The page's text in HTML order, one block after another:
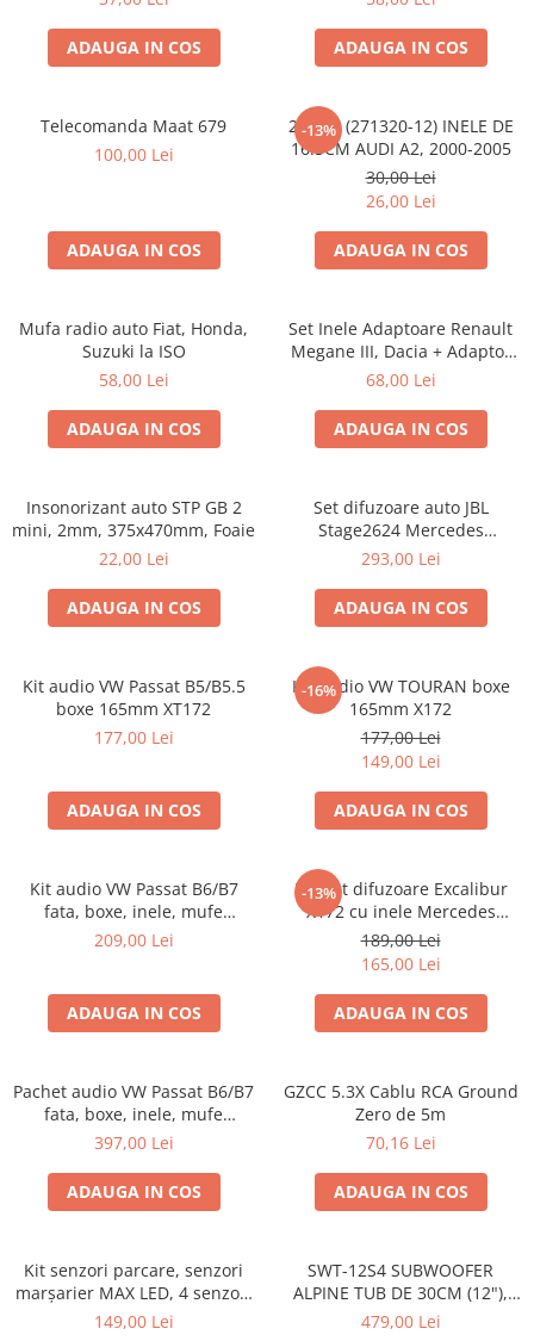
ADAUGA IN COS ADAUGA IN COS
Telecomanda Maat 679
100,00 Lei
ADAUGA IN COS
-13%
20.450 (271320-12) INELE DE
16.5CM AUDI A2, 2000-2005
30,00 Lei
26,00 Lei
ADAUGA IN COS
Mufa radio auto Fiat, Honda,
Suzuki la ISO
58,00 Lei
ADAUGA IN COS
Set Inele Adaptoare Renault
Megane III, Dacia + Adaptor
conector difuzor
68,00 Lei
ADAUGA IN COS
Insonorizant auto STP GB 2
mini, 2mm, 375x470mm, Foaie
22,00 Lei
ADAUGA IN COS
Set difuzoare auto JBL
Stage2624 Mercedes
Vito/Viano, VW Crafter
293,00 Lei
ADAUGA IN COS
Kit audio VW Passat B5/B5.5
boxe 165mm XT172
177,00 Lei
ADAUGA IN COS
-16%
Kit audio VW TOURAN boxe
165mm X172
177,00 Lei
149,00 Lei
ADAUGA IN COS
Kit audio VW Passat B6/B7
fata, boxe, inele, mufe
adaptoare Excalibur X172
209,00 Lei
ADAUGA IN COS
-13%
Pachet difuzoare Excalibur
X172 cu inele Mercedes
Vito/Viano W639, VW Crafter
189,00 Lei
165,00 Lei
ADAUGA IN COS
Pachet audio VW Passat B6/B7
fata, boxe, inele, mufe
adaptoare JBL STAGE2 604C
397,00 Lei
ADAUGA IN COS
GZCC 5.3X Cablu RCA Ground
Zero de 5m
70,16 Lei
ADAUGA IN COS
Kit senzori parcare, senzori
marșarier MAX LED, 4 senzori
negri -02287
149,00 Lei
SWT-12S4 SUBWOOFER
ALPINE TUB DE 30CM (12"),
1000W
479,00 Lei